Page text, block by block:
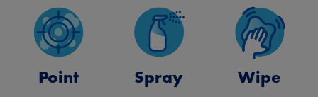
Point Spray Wipe